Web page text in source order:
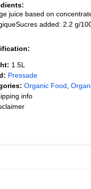
juice based on
added: 2.2 g/
1.5L
Pressade
Organic Food
info